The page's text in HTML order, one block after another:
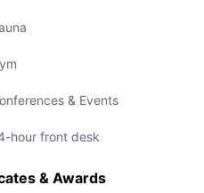
& Events
hour front desk
& Awards